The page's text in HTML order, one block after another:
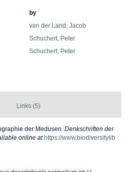
by
van der Land, Jacob
Schuchert, Peter
Schuchert, Peter
Links (5)
der Medusen. Denkschriften der
online at https://www.biodiversitylib